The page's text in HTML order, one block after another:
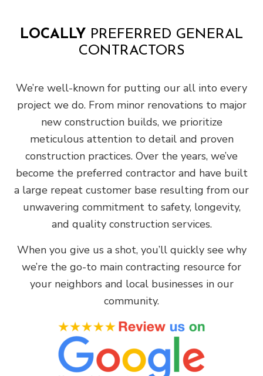
LOCALLY PREFERRED GENERAL
CONTRACTORS
We’re well-known for putting our all into every
project we do. From minor renovations to major
new construction builds, we prioritize
meticulous attention to detail and proven
construction practices. Over the years, we’ve
become the preferred contractor and have built
a large repeat customer base resulting from our
unwavering commitment to safety, longevity,
and quality construction services.
When you give us a shot, you’ll quickly see why
we’re the go-to main contracting resource for
your neighbors and local businesses in our
community.